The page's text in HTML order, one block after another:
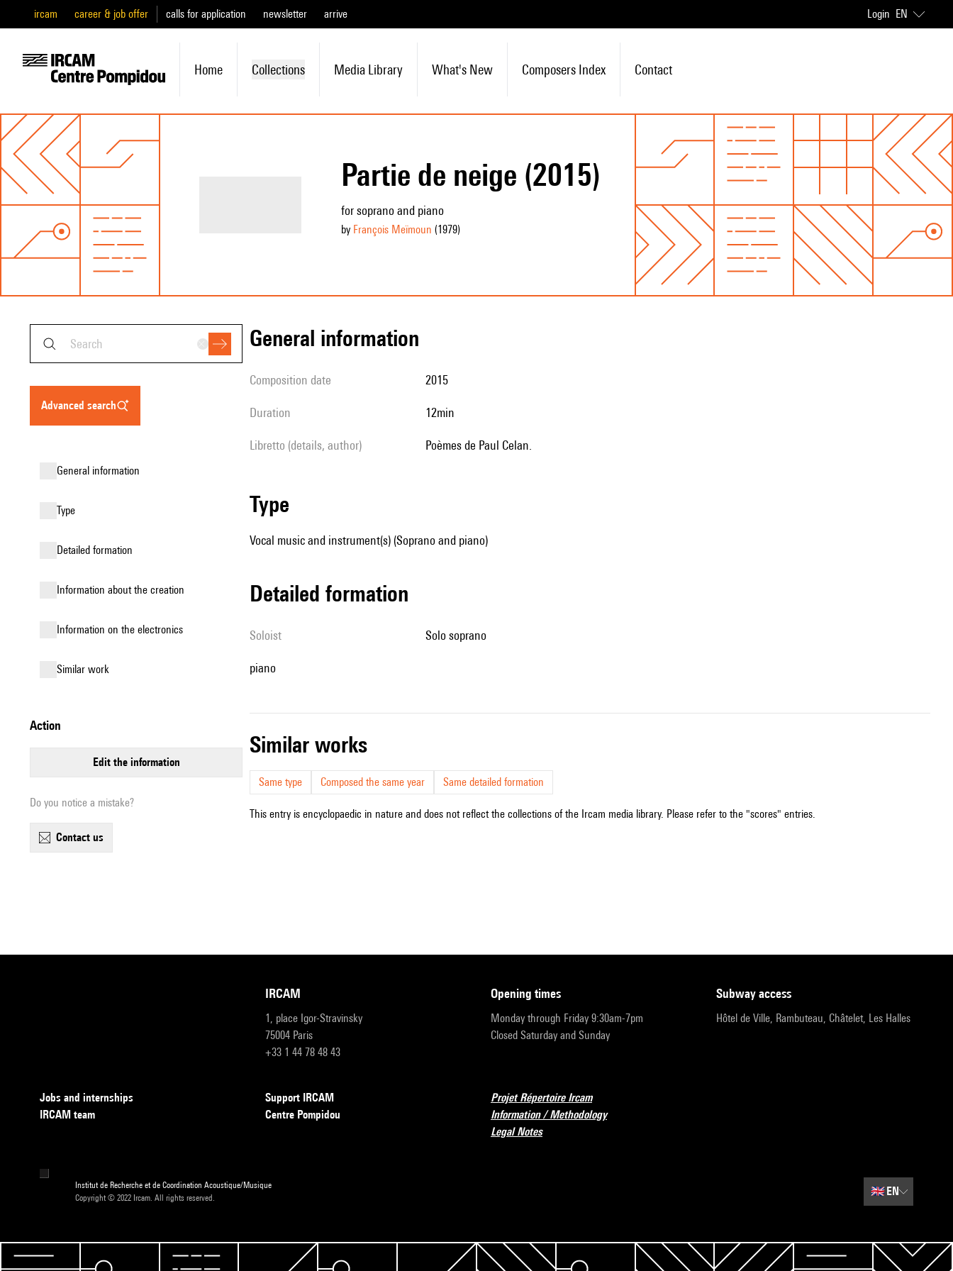
ircam career & job offer calls for application newsletter arrive Login EN
Home Collections Media Library What's New Composers Index Contact
Partie de neige (2015)
for soprano and piano
by François Meïmoun (1979)
advanced search
general information
type
detailed formation
information about the creation
Information on the electronics
similar work
action
edit the information
Do you notice a mistake?
contact us
general information
composition date 2015
duration 12min
Libretto (details, author) Poèmes de Paul Celan.
type
Vocal music and instrument(s) (Soprano and piano)
detailed formation
Soloist solo soprano
piano
similar works
Same type Composed the same year Same detailed formation
This entry is encyclopaedic in nature and does not reflect the collections of the Ircam media library. Please refer to the "scores" entries.
IRCAM
1, place Igor-Stravinsky
75004 Paris
+33 1 44 78 48 43
opening times
Monday through Friday 9:30am-7pm
Closed Saturday and Sunday
subway access
Hôtel de Ville, Rambuteau, Châtelet, Les Halles
Jobs and internships
IRCAM team
Support IRCAM
Centre Pompidou
Projet Répertoire Ircam
Information / Methodology
Legal Notes
Institut de Recherche et de Coordination Acoustique/Musique
Copyright © 2022 Ircam. All rights reserved.
🇬🇧EN